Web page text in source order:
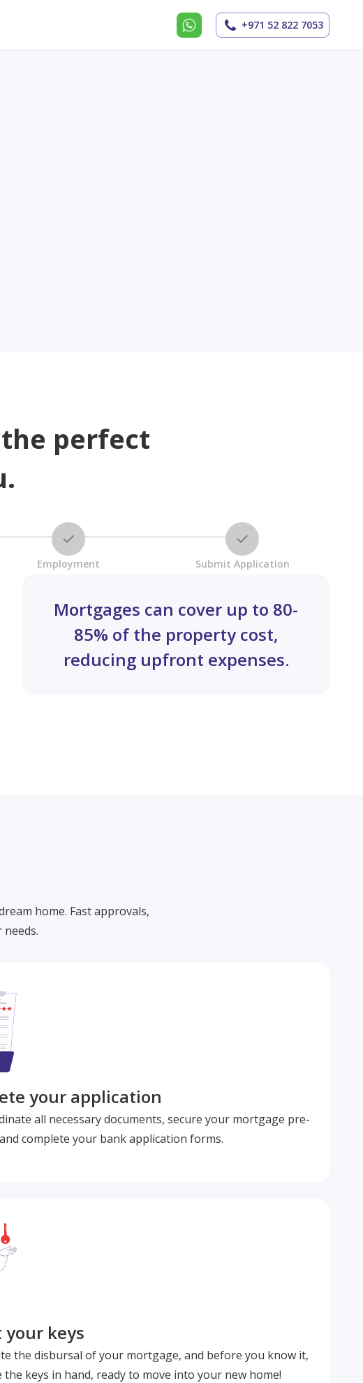
+971 52 822 7053
perfect
Employment Submit Application
Mortgages can cover up to 80-
85% of the property cost,
reducing upfront expenses.
home. Fast approvals,
your application
all necessary documents, secure your mortgage pre-
complete your bank application forms.
your keys
the disbursal of your mortgage, and before you know it,
the keys in hand, ready to move into your new home!